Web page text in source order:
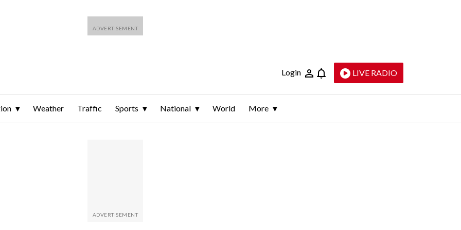
Login LIVE RADIO
Weather Traffic Sports National World More